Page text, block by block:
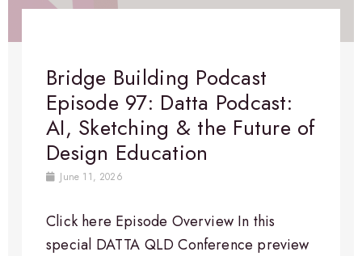
Bridge Building Podcast
Episode 97: Datta Podcast:
AI, Sketching & the Future of
Design Education
June 11, 2026
Click here Episode Overview​ In this
special DATTA QLD Conference preview